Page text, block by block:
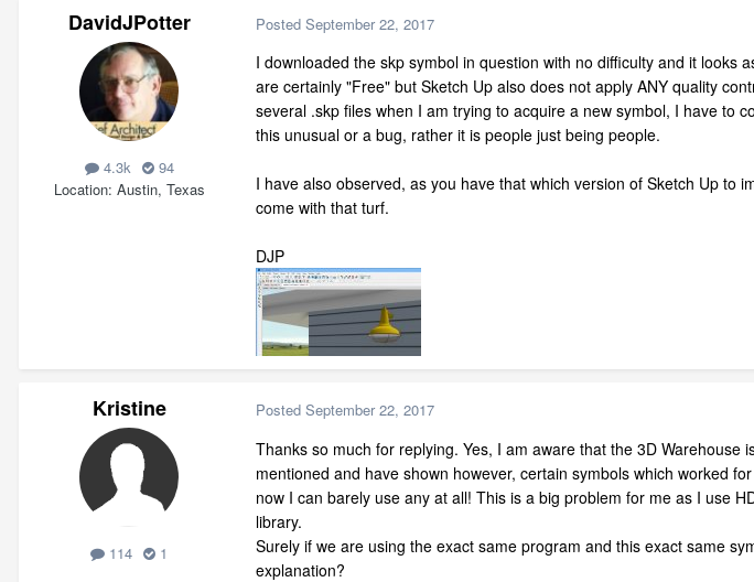
DavidJPotter
4.3k
94
Location Austin, Texas
Posted September 22, 2017
I downloaded the skp symbol in question with no difficulty and it looks
are certainly "Free" but Sketch Up also does not apply ANY quality
several .skp files when I am trying to acquire a new symbol, I have to
this unusual or a bug, rather it is people just being people.
I have also observed, as you have that which version of Sketch Up to
come with that turf.
DJP
Kristine
114 1
Posted September 22, 2017
Thanks so much for replying. Yes, I am aware that the 3D
mentioned and have shown however, certain symbols which worked
now I can barely use any at all! This is a big problem for me as I use
library.
Surely if we are using the exact same program and this exact same
explanation?